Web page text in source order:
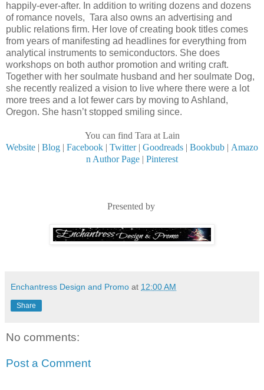
happily-ever-after. In addition to writing dozens and dozens
of romance novels, Tara also owns an advertising and
public relations firm. Her love of creating book titles comes
from years of manifesting ad headlines for everything from
analytical instruments to semiconductors. She does
workshops on both author promotion and writing craft.
Together with her soulmate husband and her soulmate Dog,
she recently realized a vision to live where there were a lot
more trees and a lot fewer cars by moving to Ashland,
Oregon. She hasn’t stopped smiling since.
You can find Tara at Lain
Website | Blog | Facebook | Twitter | Goodreads | Bookbub | Amazo
n Author Page | Pinterest
Presented by
Enchantress Design and Promo at 12:00 AM
Share
No comments:
Post a Comment